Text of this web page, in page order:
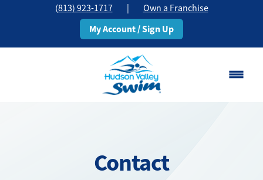
(813) 923-1717 | Own a Franchise
My Account / Sign Up
Contact